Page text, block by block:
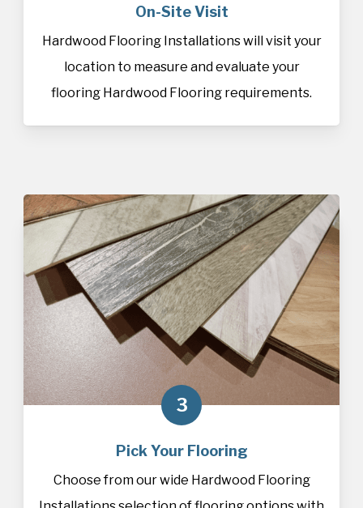
On-Site Visit
Hardwood Flooring Installations will visit your
location to measure and evaluate your
flooring Hardwood Flooring requirements.
3
Pick Your Flooring
Choose from our wide Hardwood Flooring